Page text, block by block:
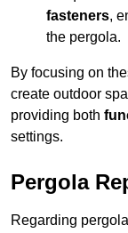
fasteners,
the pergola.
By focusing on
create outdoor
providing both
settings.
Pergola
Regarding